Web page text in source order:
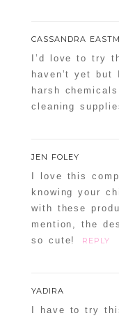
Confirm you
CASSANDRA
I’d love to try
haven’t yet
harsh
cleaning
JEN FOLEY
I love this
knowing your
with these
mention, the
so cute!
REPLY
YADIRA
I have to try